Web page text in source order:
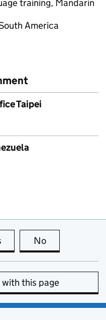
training, Mandarin
America
Taipei
this page is useful
No
this page